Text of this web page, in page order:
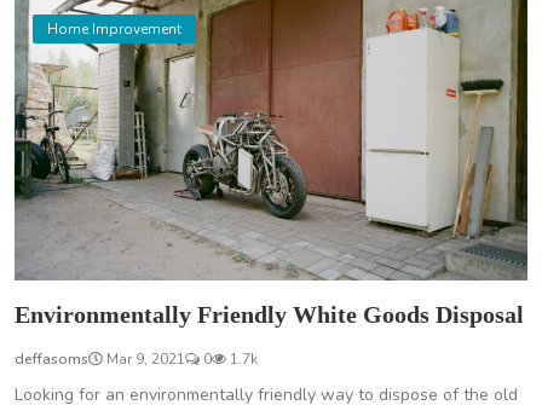
Home Improvement
Environmentally Friendly White Goods Disposal
deffasoms Mar 9, 2021 0 1.7k
Looking for an environmentally friendly way to dispose of the old